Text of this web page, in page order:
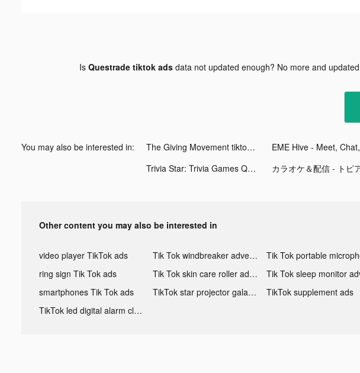
Is Questrade tiktok adsdata not updated enough? No more and updated
You may also be interested in: The Giving Movement tiktok ads
Trivia Star: Trivia Games Quiz tiktok ads
Other content you may also be interested in
video player TikTok ads Tik Tok windbreaker advertising
ring sign Tik Tok ads
Tik Tok skin care roller advertising
smartphones Tik Tok ads
TikTok star projector galaxy night light bluetooth ads
TikTok supplement ads
TikTok led digital alarm clock ads